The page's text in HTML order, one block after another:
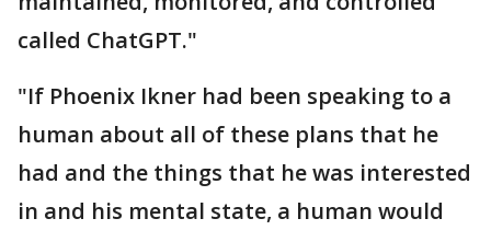
called ChatGPT."
"If Phoenix Ikner had been speaking to a
human about all of these plans that he
had and the things that he was interested
in and his mental state, a human would